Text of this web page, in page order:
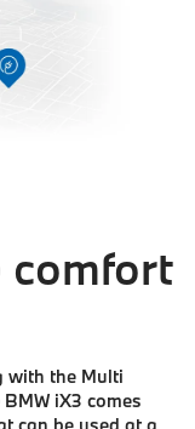
comfort
with the Multi
iX3 comes